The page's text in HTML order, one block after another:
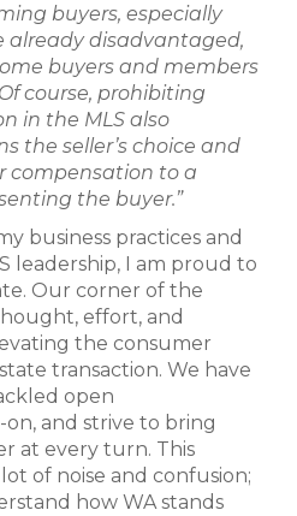
buyers, especially
already disadvantaged,
buyers and members
course, prohibiting
in the MLS also
the seller’s choice and
compensation to a
the buyer.”
business practices and
leadership, I am proud to
Our corner of the
effort, and
the consumer
transaction. We have
open
and strive to bring
at every turn. This
of noise and confusion;
how WA stands